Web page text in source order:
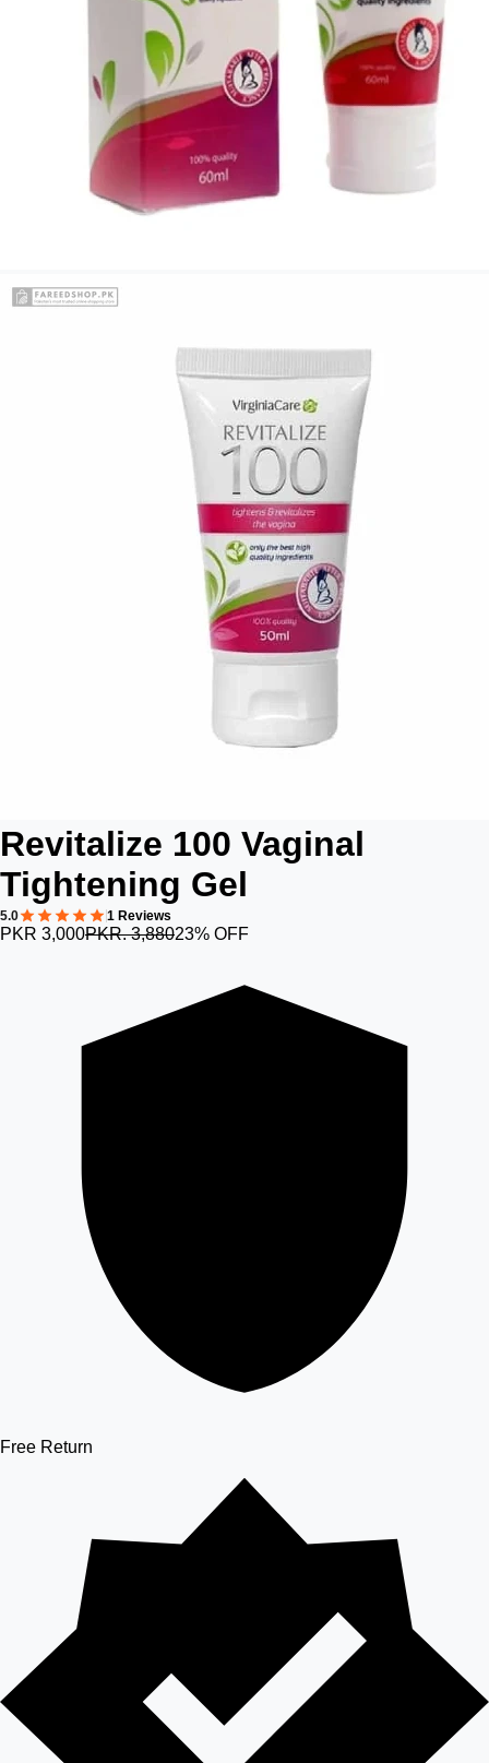
Revitalize 100 Vaginal
Tightening Gel
5.0 1 Reviews
PKR 3,000PKR. 3,88023% OFF
Free Return